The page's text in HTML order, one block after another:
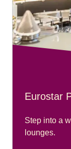
Eurostar
Step into a
lounges.